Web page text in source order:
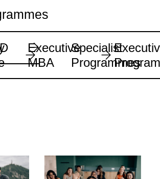
Executive
MBA
Specialist
Programmes